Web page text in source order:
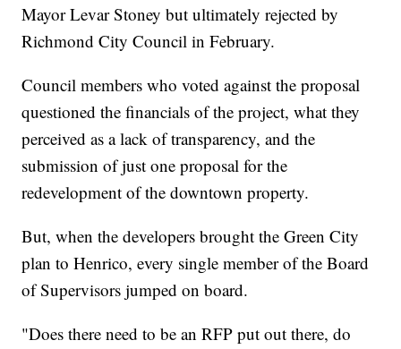
Mayor Levar Stoney but ultimately rejected by
Richmond City Council in February.
Council members who voted against the proposal
questioned the financials of the project, what they
perceived as a lack of transparency, and the
submission of just one proposal for the
redevelopment of the downtown property.
But, when the developers brought the Green City
plan to Henrico, every single member of the Board
of Supervisors jumped on board.
"Does there need to be an RFP put out there, do